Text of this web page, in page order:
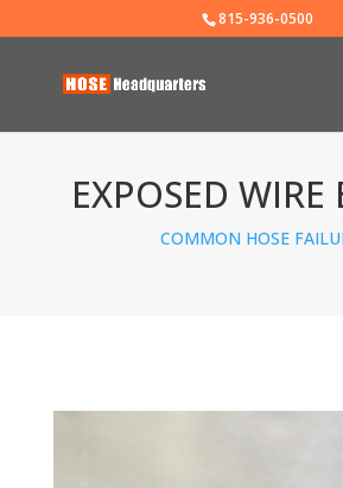
815-936-0500
EXPOSED WIRE
COMMON HOSE